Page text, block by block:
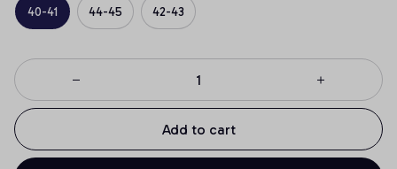
40-41 44-45 42-43
Add to cart